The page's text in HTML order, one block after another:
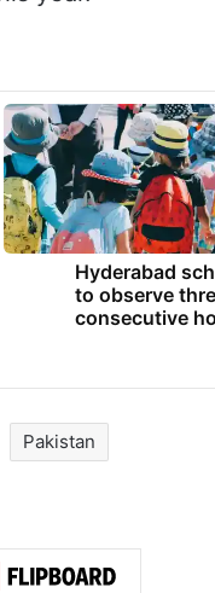
Hyderabad
to observe
consecutive
Pakistan